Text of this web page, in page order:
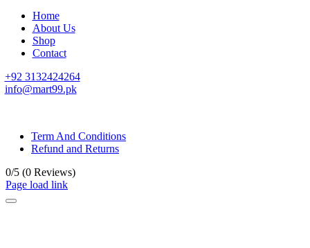
Home
About Us
Shop
Contact
+92 3132424264
info@mart99.pk
Term And Conditions
Refund and Returns
0/5 (0 Reviews)
Page load link